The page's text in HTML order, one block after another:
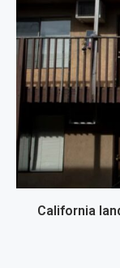
California